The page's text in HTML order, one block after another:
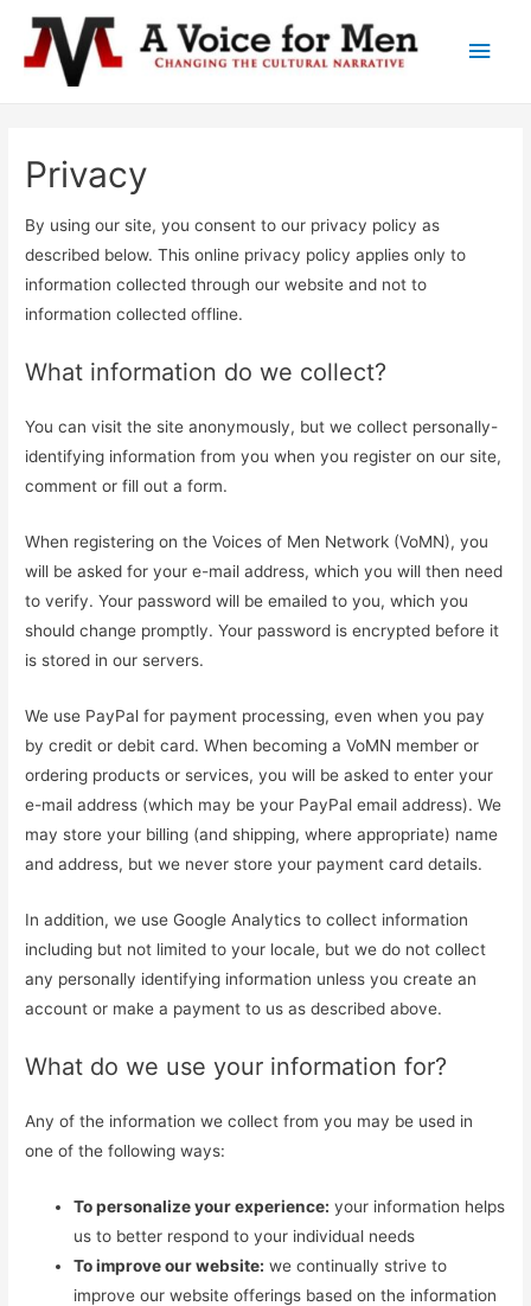
Main
Privacy
By using our site, you consent to our privacy policy as
described below. This online privacy policy applies only to
information collected through our website and not to
information collected offline.
What information do we collect?
You can visit the site anonymously, but we collect personally-
identifying information from you when you register on our site,
comment or fill out a form.
When registering on the Voices of Men Network (VoMN), you
will be asked for your e-mail address, which you will then need
to verify. Your password will be emailed to you, which you
should change promptly. Your password is encrypted before it
is stored in our servers.
We use PayPal for payment processing, even when you pay
by credit or debit card. When becoming a VoMN member or
ordering products or services, you will be asked to enter your
e-mail address (which may be your PayPal email address). We
may store your billing (and shipping, where appropriate) name
and address, but we never store your payment card details.
In addition, we use Google Analytics to collect information
including but not limited to your locale, but we do not collect
any personally identifying information unless you create an
account or make a payment to us as described above.
What do we use your information for?
Any of the information we collect from you may be used in
one of the following ways:
To personalize your experience: your information helps
us to better respond to your individual needs
To improve our website: we continually strive to
improve our website offerings based on the information